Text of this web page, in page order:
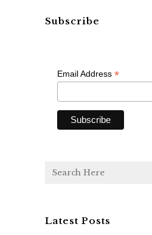
Subscribe
Email Address *
Latest Posts